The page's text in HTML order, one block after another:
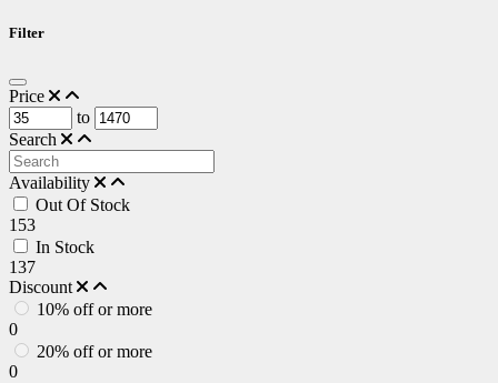
Filter
Price
to
Search
Availability
Out Of Stock
153
In Stock
137
Discount
10% off or more
0
20% off or more
0